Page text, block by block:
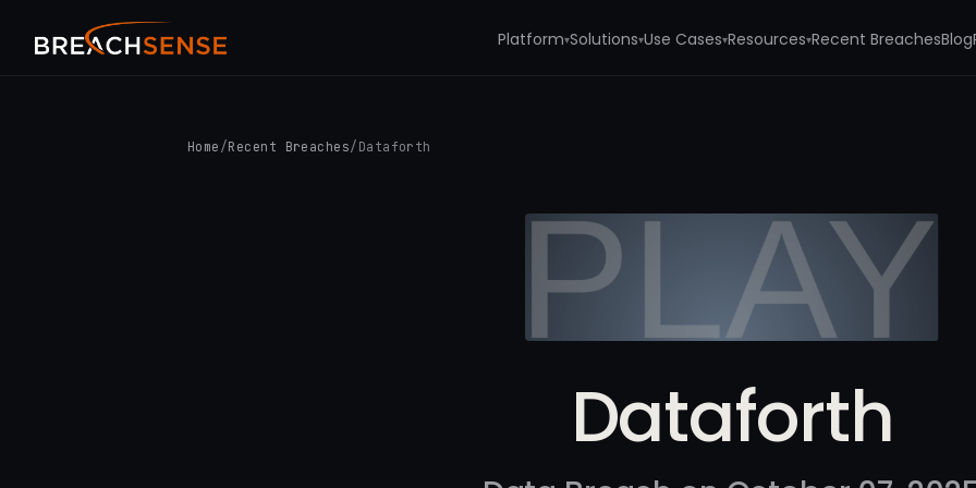
Platform▾Solutions▾Use Cases▾Resources▾Recent BreachesBlog
Home /Recent Breaches/ Dataforth
Dataforth